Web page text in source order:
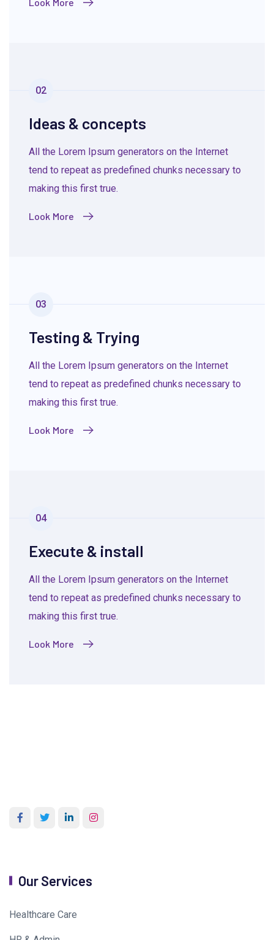
02
Ideas & concepts
All the Lorem Ipsum generators on the Internet
tend to repeat as predefined chunks necessary to
making this first true.
Look More
03
Testing & Trying
All the Lorem Ipsum generators on the Internet
tend to repeat as predefined chunks necessary to
making this first true.
Look More
04
Execute & install
All the Lorem Ipsum generators on the Internet
tend to repeat as predefined chunks necessary to
making this first true.
Look More
Our Services
Healthcare Care